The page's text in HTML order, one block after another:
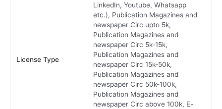
License Type
LinkedIn, Youtube, Whatsapp
etc.), Publication Magazines and
newspaper Circ upto 5k,
Publication Magazines and
newspaper Circ 5k-15k,
Publication Magazines and
newspaper Circ 15k-50k,
Publication Magazines and
newspaper Circ 50k-100k,
Publication Magazines and
newspaper Circ above 100k, E-